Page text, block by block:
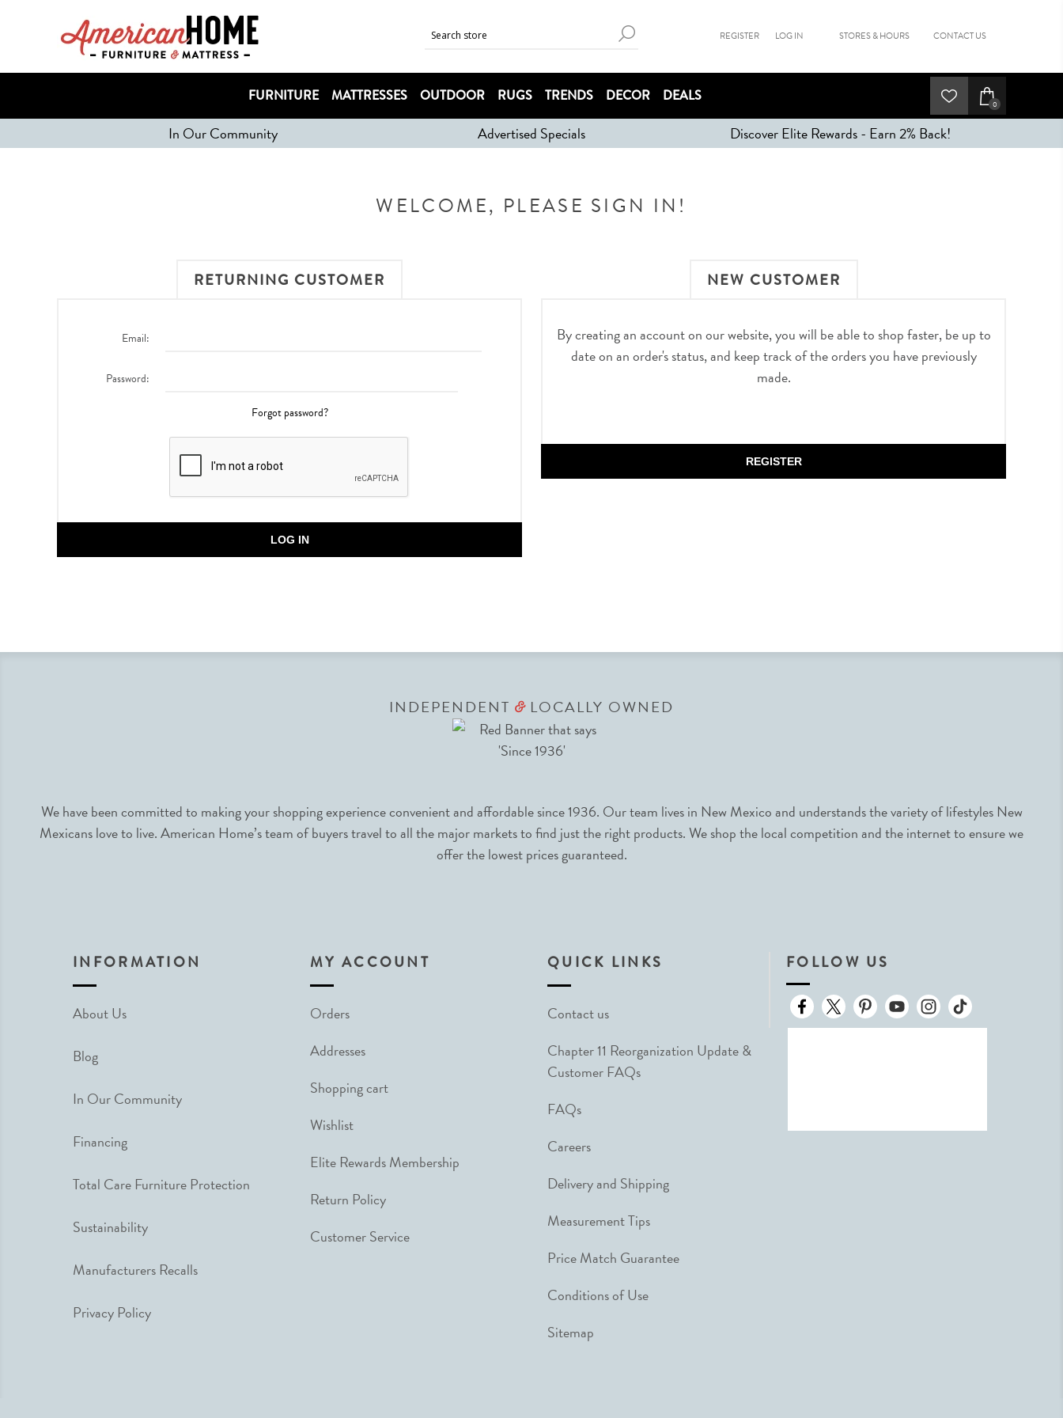
REGISTER LOG IN STORES & HOURS CONTACT US
FURNITURE MATTRESSES OUTDOOR RUGS TRENDS DECOR DEALS 0
In Our Community Advertised Specials Discover Elite Rewards - Earn 2% Back!
WELCOME, PLEASE SIGN IN!
NEW CUSTOMER
By creating an account on our website, you will be able to shop faster, be up to
date on an order's status, and keep track of the orders you have previously
made.
REGISTER
RETURNING CUSTOMER
Email:
Password:
Forgot password?
LOG IN
INDEPENDENT &LOCALLY OWNED
We have been committed to making your shopping experience convenient and affordable since 1936. Our team lives in New Mexico and understands the variety of lifestyles New
Mexicans love to live. American Home’s team of buyers travel to all the major markets to find just the right products. We shop the local competition and the internet to ensure we
offer the lowest prices guaranteed.
INFORMATION
About Us
Blog
In Our Community
Financing
Total Care Furniture Protection
Sustainability
Manufacturers Recalls
Privacy Policy
MY ACCOUNT
Orders
Addresses
Shopping cart
Wishlist
Elite Rewards Membership
Return Policy
Customer Service
QUICK LINKS
Contact us
Chapter 11 Reorganization Update &
Customer FAQs
FAQs
Careers
Delivery and Shipping
Measurement Tips
Price Match Guarantee
Conditions of Use
Sitemap
FOLLOW US